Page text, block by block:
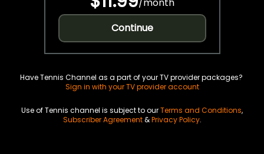
/month
Continue
Have Tennis Channel as a part of your TV provider packages?
Sign in with your TV provider account
Use of Tennis channel is subject to ourTerms and Conditions,
Subscriber Agreement&Privacy Policy.